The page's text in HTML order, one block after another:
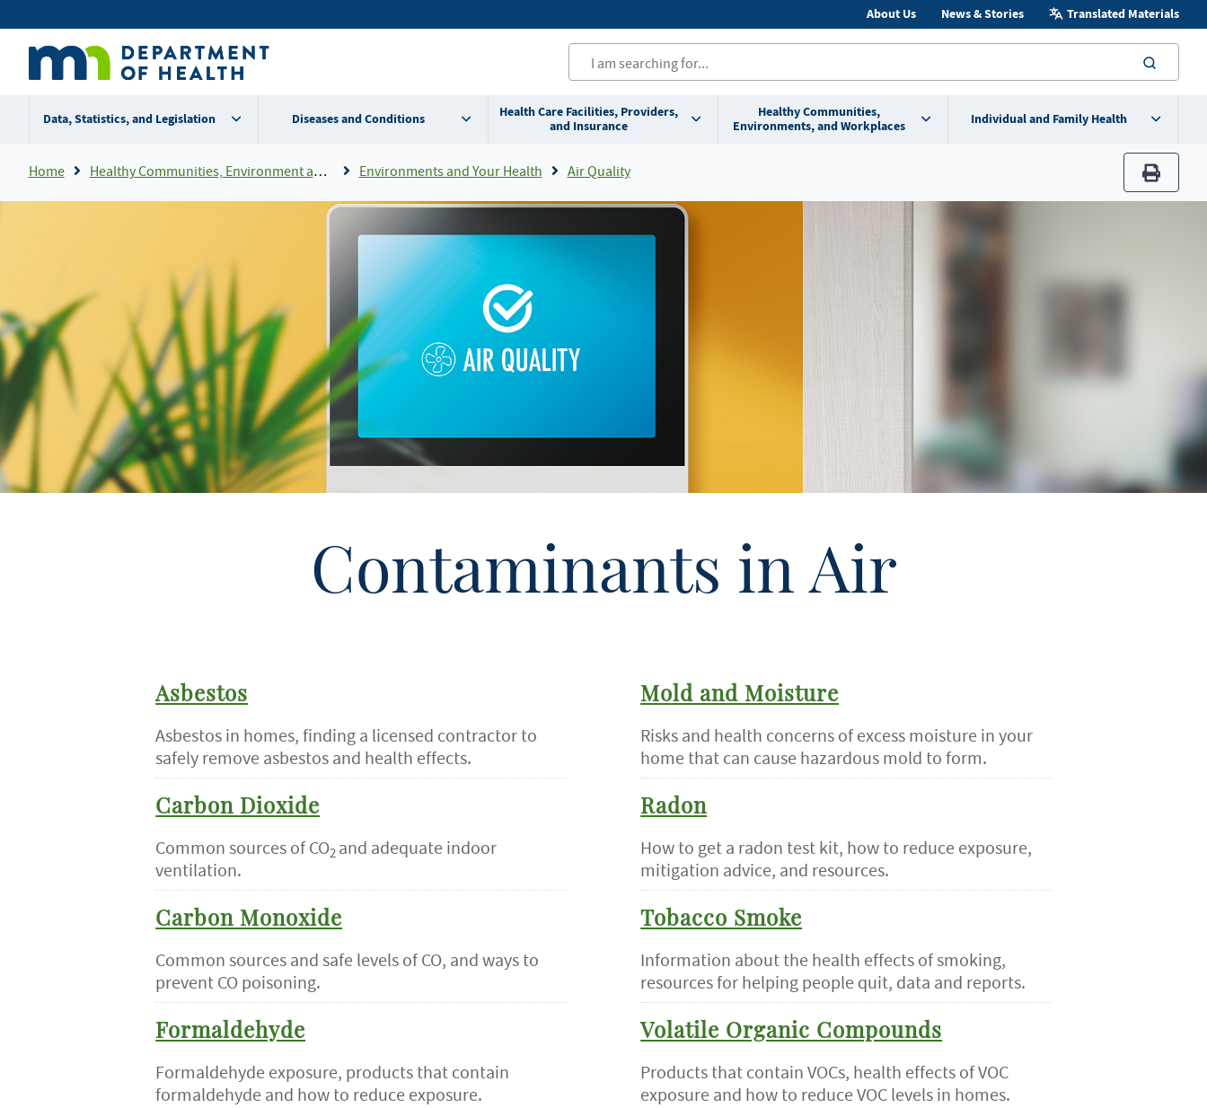
to
content
Secondary
menu
About Us News & Stories Translated Materials
Data, Statistics, and Legislation Diseases and Conditions
Health Care Facilities, Providers,
and Insurance
Healthy Communities,
Environments, and Workplaces
Individual and Family Health
Breadcrumb
Home Healthy Communities, Environment and Workplaces Environments and Your Health Air Quality
print
Contaminants in Air
Asbestos
Asbestos in homes, finding a licensed contractor to
safely remove asbestos and health effects.
Carbon Dioxide
Common sources of CO2 and adequate indoor
ventilation.
Carbon Monoxide
Common sources and safe levels of CO, and ways to
prevent CO poisoning.
Formaldehyde
Formaldehyde exposure, products that contain
formaldehyde and how to reduce exposure.
Mold and Moisture
Risks and health concerns of excess moisture in your
home that can cause hazardous mold to form.
Radon
How to get a radon test kit, how to reduce exposure,
mitigation advice, and resources.
Tobacco Smoke
Information about the health effects of smoking,
resources for helping people quit, data and reports.
Volatile Organic Compounds
Products that contain VOCs, health effects of VOC
exposure and how to reduce VOC levels in homes.